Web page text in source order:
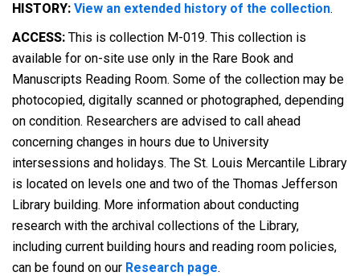
HISTORY: View an extended history of the collection.
ACCESS: This is collection M-019. This collection is
available for on-site use only in the Rare Book and
Manuscripts Reading Room. Some of the collection may be
photocopied, digitally scanned or photographed, depending
on condition. Researchers are advised to call ahead
concerning changes in hours due to University
intersessions and holidays. The St. Louis Mercantile Library
is located on levels one and two of the Thomas Jefferson
Library building. More information about conducting
research with the archival collections of the Library,
including current building hours and reading room policies,
can be found on our Research page.